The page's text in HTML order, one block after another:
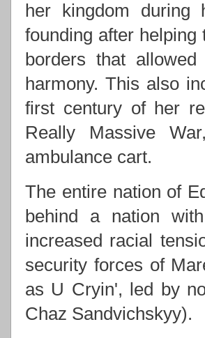
her kingdom
founding after helping
borders that
harmony. This also
first century of her
Really Massive
ambulance cart.
The entire nation of
behind a nation
increased racial
security forces of
as U Cryin', led by
Chaz Sandvichskyy).